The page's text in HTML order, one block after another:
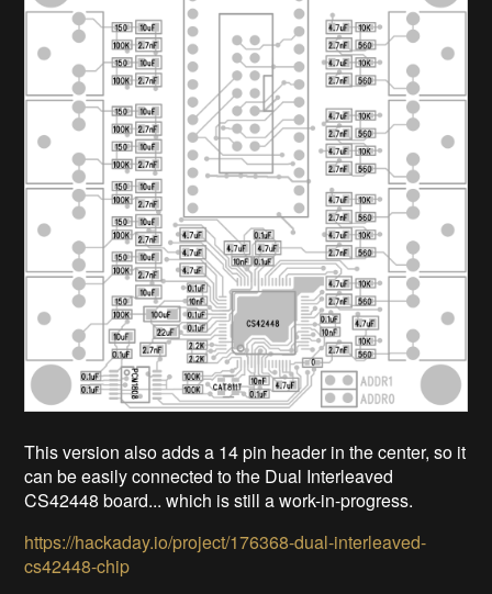
This version also adds a 14 pin header in the center, so it
can be easily connected to the Dual Interleaved
CS42448 board... which is still a work-in-progress.
https://hackaday.io/project/176368-dual-interleaved-
cs42448-chip